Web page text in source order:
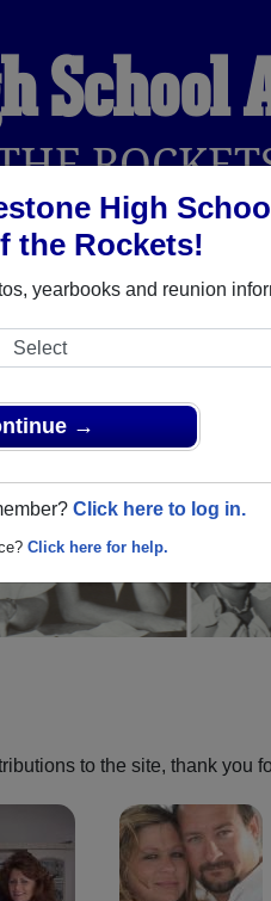
High
the Rockets!
yearbooks and reunion
→
Click here to log in.
Click here for help.
AND EVENTS
with
reunion!
to the site, thank you